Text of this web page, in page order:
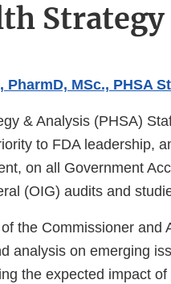
PharmD, MSc., PHSA
& Analysis (PHSA)
to FDA leadership,
on all Government
(OIG) audits and
the Commissioner and
analysis on emerging
the expected impact